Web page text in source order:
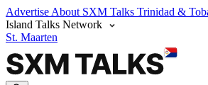
Advertise About SXM Talks Trinidad &
Island Talks Network
St. Maarten